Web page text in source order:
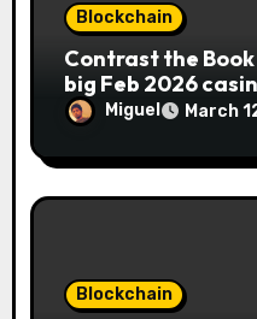
Blockchain
Contrast the
big Feb 2026
Miguel March
Blockchain